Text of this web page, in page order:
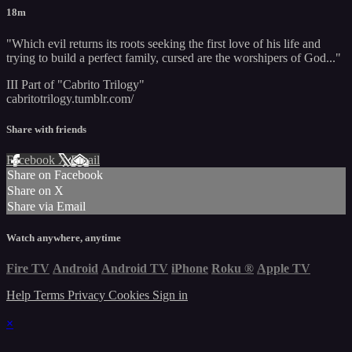
18m
"Which evil returns its roots seeking the first love of his life and
trying to build a perfect family, cursed are the worshipers of God..."
III Part of "Cabrito Trilogy"
cabritotrilogy.tumblr.com/
Share with friends
Facebook XEmail
Share on Facebook
Share on X
Share via Email
Watch anywhere, anytime
Fire TV Android Android TV iPhone Roku ® Apple TV
Help Terms Privacy Cookies Sign in
×